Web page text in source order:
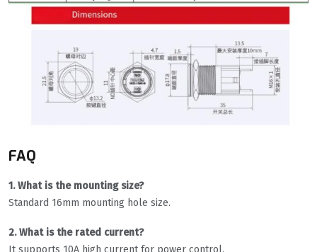
FAQ
1. What is the mounting size?
Standard 16mm mounting hole size.
2. What is the rated current?
It supports 10A high current for power control.